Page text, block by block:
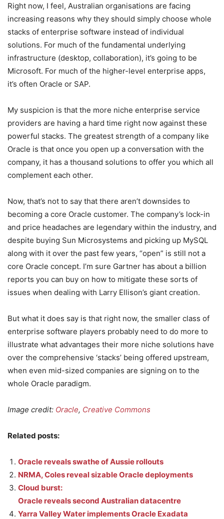
Right now, I feel, Australian organisations are facing
increasing reasons why they should simply choose whole
stacks of enterprise software instead of individual
solutions. For much of the fundamental underlying
infrastructure (desktop, collaboration), it’s going to be
Microsoft. For much of the higher-level enterprise apps,
it’s often Oracle or SAP.
My suspicion is that the more niche enterprise service
providers are having a hard time right now against these
powerful stacks. The greatest strength of a company like
Oracle is that once you open up a conversation with the
company, it has a thousand solutions to offer you which all
complement each other.
Now, that’s not to say that there aren’t downsides to
becoming a core Oracle customer. The company’s lock-in
and price headaches are legendary within the industry, and
despite buying Sun Microsystems and picking up MySQL
along with it over the past few years, “open” is still not a
core Oracle concept. I’m sure Gartner has about a billion
reports you can buy on how to mitigate these sorts of
issues when dealing with Larry Ellison’s giant creation.
But what it does say is that right now, the smaller class of
enterprise software players probably need to do more to
illustrate what advantages their more niche solutions have
over the comprehensive ‘stacks’ being offered upstream,
when even mid-sized companies are signing on to the
whole Oracle paradigm.
Image credit: Oracle, Creative Commons
Related posts:
Oracle reveals swathe of Aussie rollouts
NRMA, Coles reveal sizable Oracle deployments
Cloud burst:
Oracle reveals second Australian datacentre
Yarra Valley Water implements Oracle Exadata